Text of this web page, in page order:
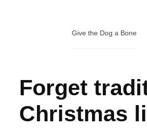
Give the Dog a Bone
Forget
Christmas